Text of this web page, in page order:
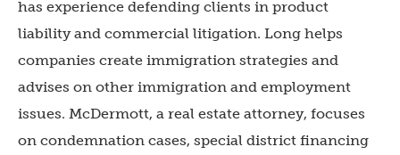
has experience defending clients in product
liability and commercial litigation. Long helps
companies create immigration strategies and
advises on other immigration and employment
issues. McDermott, a real estate attorney, focuses
on condemnation cases, special district financing